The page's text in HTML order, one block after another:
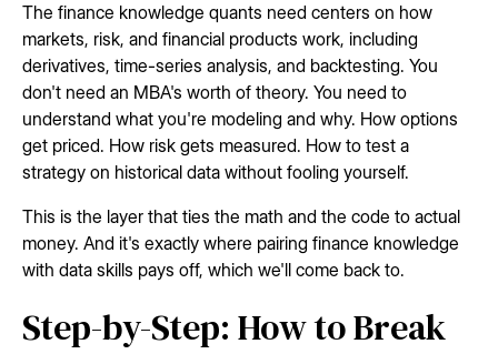
The finance knowledge quants need centers on how
markets, risk, and financial products work, including
derivatives, time-series analysis, and backtesting. You
don't need an MBA's worth of theory. You need to
understand what you're modeling and why. How options
get priced. How risk gets measured. How to test a
strategy on historical data without fooling yourself.
This is the layer that ties the math and the code to actual
money. And it's exactly where pairing finance knowledge
with data skills pays off, which we'll come back to.
Step-by-Step: How to Break